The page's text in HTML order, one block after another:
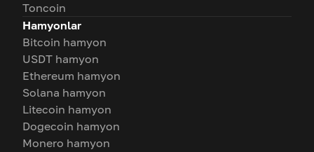
Toncoin
Hamyonlar
Bitcoin hamyon
USDT hamyon
Ethereum hamyon
Solana hamyon
Litecoin hamyon
Dogecoin hamyon
Monero hamyon